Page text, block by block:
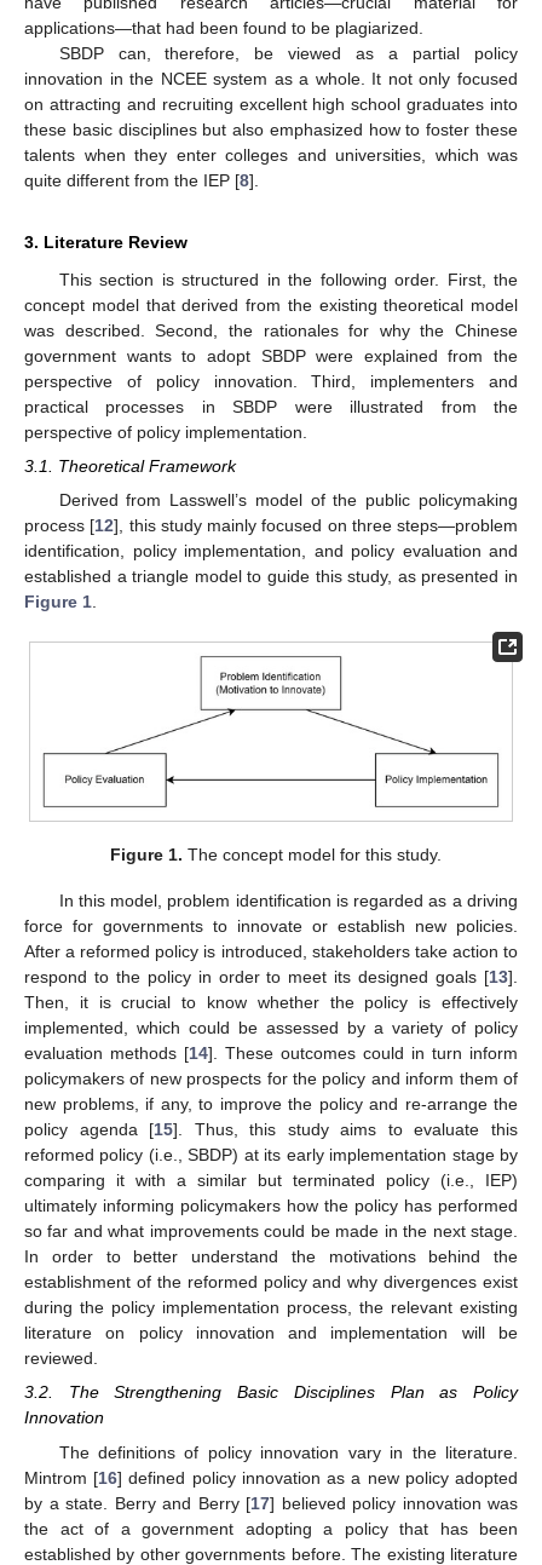
applications—that had been found to be plagiarized.
SBDP can, therefore, be viewed as a partial policy
innovation in the NCEE system as a whole. It not only focused
on attracting and recruiting excellent high school graduates into
these basic disciplines but also emphasized how to foster these
talents when they enter colleges and universities, which was
quite different from the IEP [8].
3. Literature Review
This section is structured in the following order. First, the
concept model that derived from the existing theoretical model
was described. Second, the rationales for why the Chinese
government wants to adopt SBDP were explained from the
perspective of policy innovation. Third, implementers and
practical processes in SBDP were illustrated from the
perspective of policy implementation.
3.1. Theoretical Framework
Derived from Lasswell’s model of the public policymaking
process [12], this study mainly focused on three steps—problem
identification, policy implementation, and policy evaluation and
established a triangle model to guide this study, as presented in
Figure 1
Figure 1. The concept model for this study.
In this model, problem identification is regarded as a driving
force for governments to innovate or establish new policies.
After a reformed policy is introduced, stakeholders take action to
respond to the policy in order to meet its designed goals [13].
Then, it is crucial to know whether the policy is effectively
implemented, which could be assessed by a variety of policy
evaluation methods [14]. These outcomes could in turn inform
policymakers of new prospects for the policy and inform them of
new problems, if any, to improve the policy and re-arrange the
policy agenda [15]. Thus, this study aims to evaluate this
reformed policy (i.e., SBDP) at its early implementation stage by
comparing it with a similar but terminated policy (i.e., IEP)
ultimately informing policymakers how the policy has performed
so far and what improvements could be made in the next stage.
In order to better understand the motivations behind the
establishment of the reformed policy and why divergences exist
during the policy implementation process, the relevant existing
literature on policy innovation and implementation will be
reviewed.
3.2. The Strengthening Basic Disciplines Plan as Policy
Innovation
The definitions of policy innovation vary in the literature.
Mintrom [16] defined policy innovation as a new policy adopted
by a state. Berry and Berry [17] believed policy innovation was
the act of a government adopting a policy that has been
established by other governments before. The existing literature